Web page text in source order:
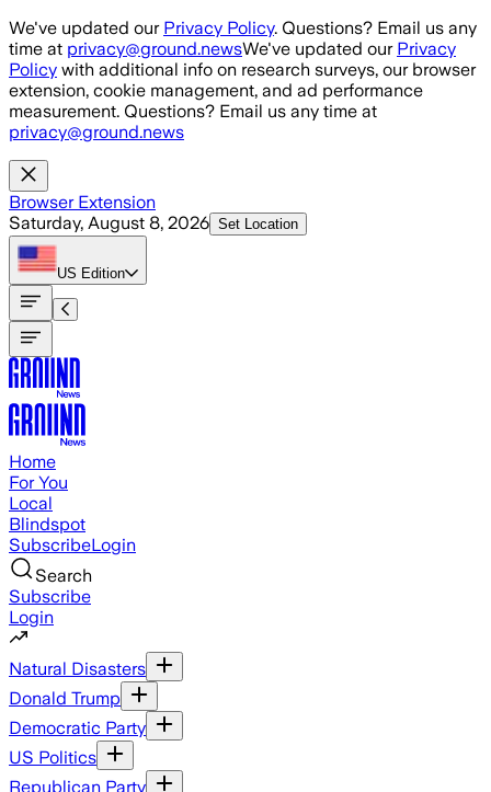
Skip to main content
We've updated our Privacy Policy. Questions? Email us any
time at privacy@ground.newsWe've updated our Privacy
Policy with additional info on research surveys, our browser
extension, cookie management, and ad performance
measurement. Questions? Email us any time at
privacy@ground.news
Browser Extension
Saturday, August 8, 2026 Set Location
US Edition
Home
For You
Local
Blindspot
SubscribeLogin
Search
Subscribe
Login
Natural Disasters
Donald Trump
Democratic Party
US Politics
Republican Party